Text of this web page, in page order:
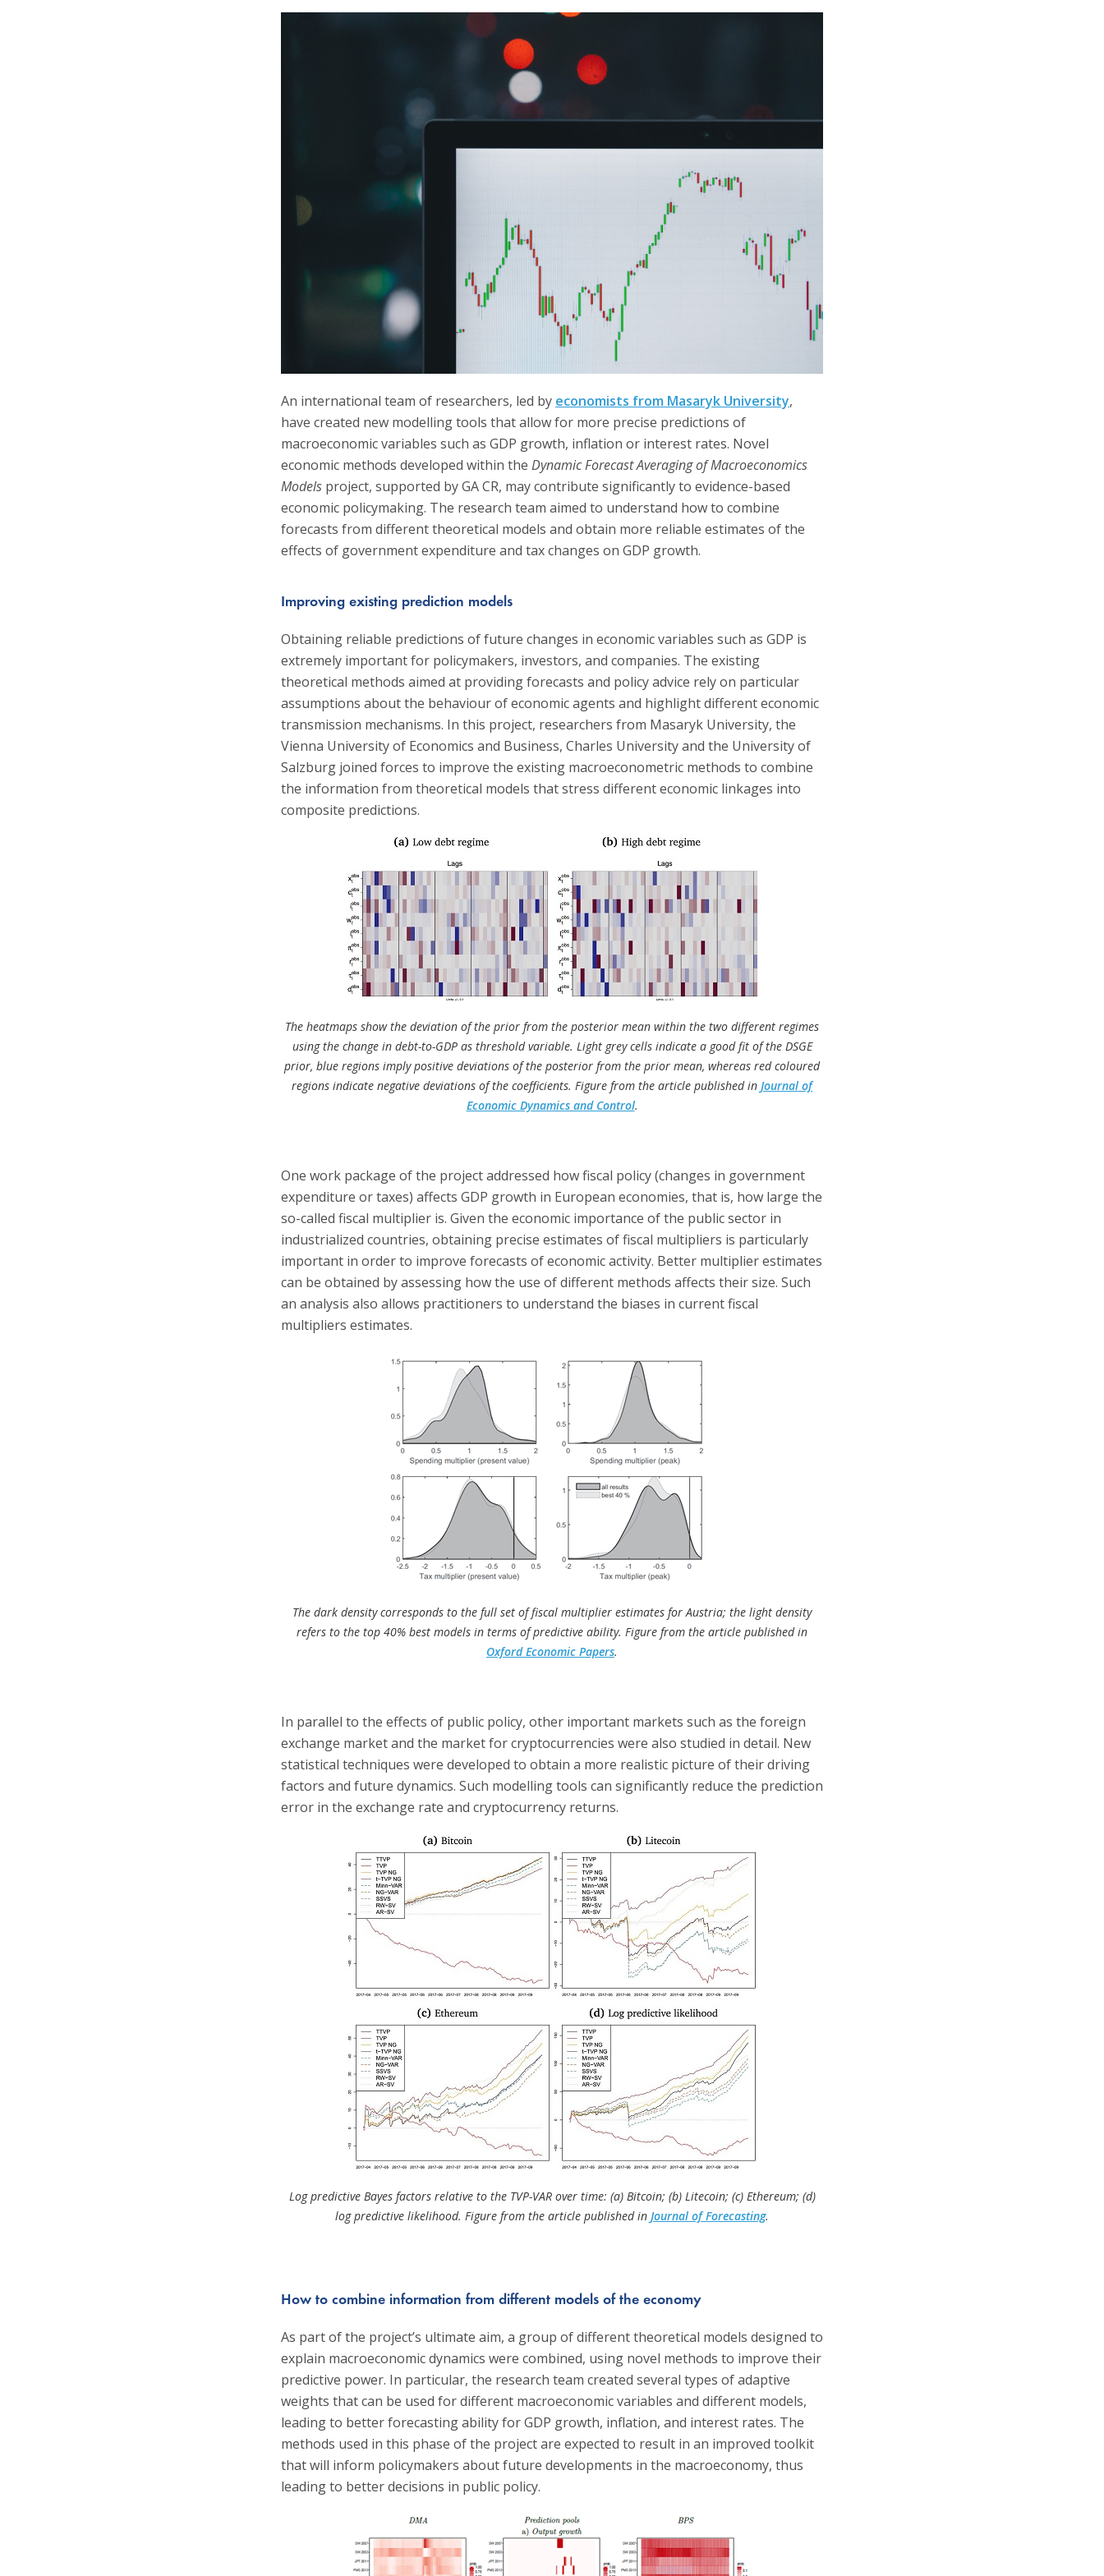
An international team of researchers, led by economists from Masaryk University,
have created new modelling tools that allow for more precise predictions of
macroeconomic variables such as GDP growth, inflation or interest rates. Novel
economic methods developed within the Dynamic Forecast Averaging of Macroeconomics
Models project, supported by GA CR, may contribute significantly to evidence-based
economic policymaking. The research team aimed to understand how to combine
forecasts from different theoretical models and obtain more reliable estimates of the
effects of government expenditure and tax changes on GDP growth.
Improving existing prediction models
Obtaining reliable predictions of future changes in economic variables such as GDP is
extremely important for policymakers, investors, and companies. The existing
theoretical methods aimed at providing forecasts and policy advice rely on particular
assumptions about the behaviour of economic agents and highlight different economic
transmission mechanisms. In this project, researchers from Masaryk University, the
Vienna University of Economics and Business, Charles University and the University of
Salzburg joined forces to improve the existing macroeconometric methods to combine
the information from theoretical models that stress different economic linkages into
composite predictions.
The heatmaps show the deviation of the prior from the posterior mean within the two different regimes
using the change in debt-to-GDP as threshold variable. Light grey cells indicate a good fit of the DSGE
prior, blue regions imply positive deviations of the posterior from the prior mean, whereas red coloured
regions indicate negative deviations of the coefficients. Figure from the article published in Journal of
Economic Dynamics and Control.
One work package of the project addressed how fiscal policy (changes in government
expenditure or taxes) affects GDP growth in European economies, that is, how large the
so-called fiscal multiplier is. Given the economic importance of the public sector in
industrialized countries, obtaining precise estimates of fiscal multipliers is particularly
important in order to improve forecasts of economic activity. Better multiplier estimates
can be obtained by assessing how the use of different methods affects their size. Such
an analysis also allows practitioners to understand the biases in current fiscal
multipliers estimates.
The dark density corresponds to the full set of fiscal multiplier estimates for Austria; the light density
refers to the top 40% best models in terms of predictive ability. Figure from the article published in
Oxford Economic Papers.
In parallel to the effects of public policy, other important markets such as the foreign
exchange market and the market for cryptocurrencies were also studied in detail. New
statistical techniques were developed to obtain a more realistic picture of their driving
factors and future dynamics. Such modelling tools can significantly reduce the prediction
error in the exchange rate and cryptocurrency returns.
Log predictive Bayes factors relative to the TVP-VAR over time: (a) Bitcoin; (b) Litecoin; (c) Ethereum; (d)
log predictive likelihood. Figure from the article published in Journal of Forecasting.
How to combine information from different models of the economy
As part of the project’s ultimate aim, a group of different theoretical models designed to
explain macroeconomic dynamics were combined, using novel methods to improve their
predictive power. In particular, the research team created several types of adaptive
weights that can be used for different macroeconomic variables and different models,
leading to better forecasting ability for GDP growth, inflation, and interest rates. The
methods used in this phase of the project are expected to result in an improved toolkit
that will inform policymakers about future developments in the macroeconomy, thus
leading to better decisions in public policy.